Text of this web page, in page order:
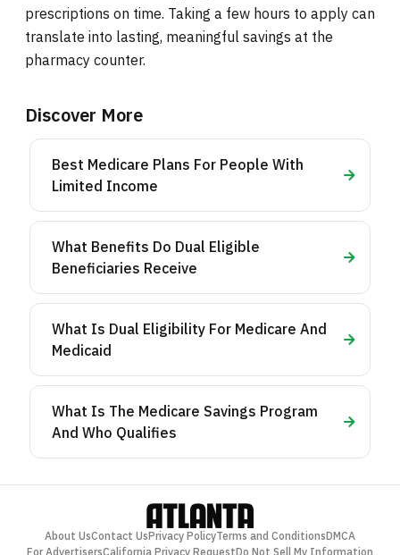
prescriptions on time. Taking a few hours to apply can
translate into lasting, meaningful savings at the
pharmacy counter.
Discover More
Best Medicare Plans For People With
Limited Income
What Benefits Do Dual Eligible
Beneficiaries Receive
What Is Dual Eligibility For Medicare And
Medicaid
What Is The Medicare Savings Program
And Who Qualifies
About UsContact UsPrivacy PolicyTerms and ConditionsDMCA
For AdvertisersCalifornia Privacy RequestDo Not Sell My Information